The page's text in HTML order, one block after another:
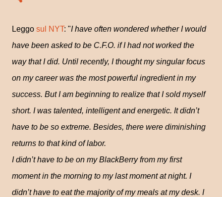
Leggo sul NYT: "I have often wondered whether I would
have been asked to be C.F.O. if I had not worked the
way that I did. Until recently, I thought my singular focus
on my career was the most powerful ingredient in my
success. But I am beginning to realize that I sold myself
short. I was talented, intelligent and energetic. It didn’t
have to be so extreme. Besides, there were diminishing
returns to that kind of labor.
I didn’t have to be on my BlackBerry from my first
moment in the morning to my last moment at night. I
didn’t have to eat the majority of my meals at my desk. I